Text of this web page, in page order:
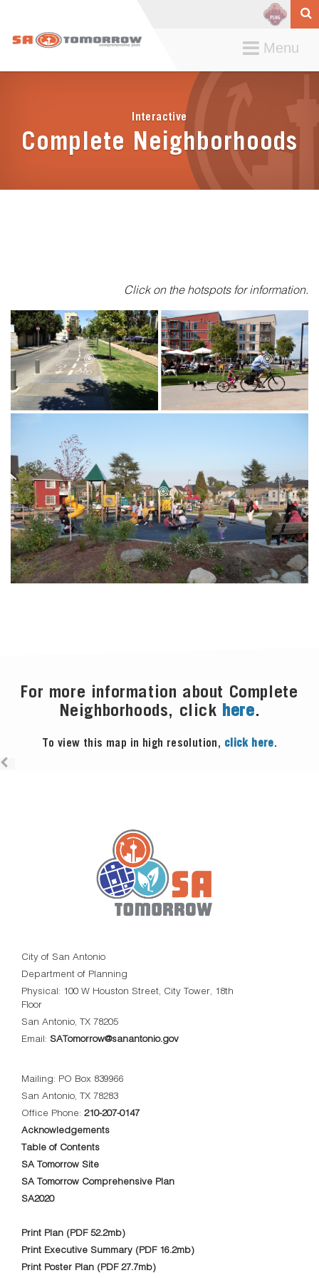
ToggleMenu
Interactive
Complete Neighborhoods
Click on the hotspots for information.
For more information about Complete
Neighborhoods, click here.
To view this map in high resolution, click here.
City of San Antonio
Department of Planning
Physical: 100 W Houston Street, City Tower, 18th
Floor
San Antonio, TX 78205
Email: SATomorrow@sanantonio.gov
Mailing: PO Box 839966
San Antonio, TX 78283
Office Phone: 210-207-0147
Acknowledgements
Table of Contents
SA Tomorrow Site
SA Tomorrow Comprehensive Plan
SA2020
Print Plan (PDF 52.2mb)
Print Executive Summary (PDF 16.2mb)
Print Poster Plan (PDF 27.7mb)